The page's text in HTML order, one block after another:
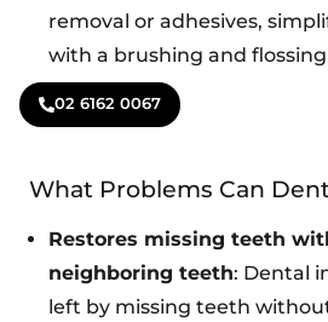
What Problems Can
Restores missing teeth
neighboring teeth: Dental
left by missing teeth
removal or adhesives,
with a brushing and
02 6162 0067